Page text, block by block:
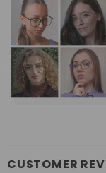
CUSTOMER